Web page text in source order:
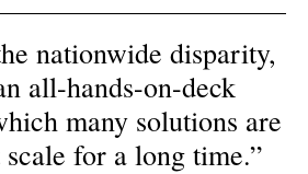
nationwide disparity,
all-hands-on-deck
many solutions are
for a long time.”